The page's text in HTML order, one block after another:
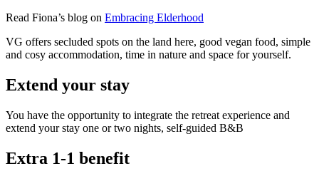
Read Fiona’s blog on Embracing Elderhood
VG offers secluded spots on the land here, good vegan food, simple
and cosy accommodation, time in nature and space for yourself.
Extend your stay
You have the opportunity to integrate the retreat experience and
extend your stay one or two nights, self-guided B&B
Extra 1-1 benefit